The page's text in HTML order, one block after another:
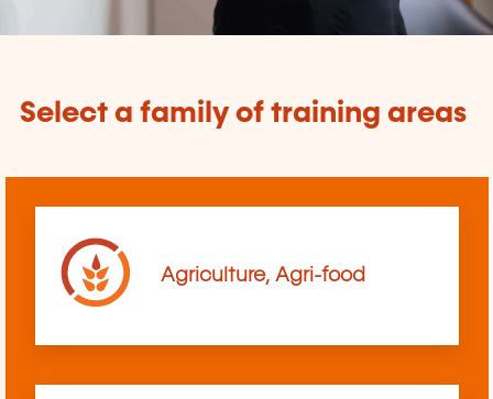
Select a family of training areas
Agriculture, Agri-food